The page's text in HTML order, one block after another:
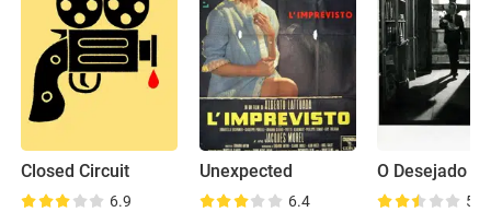
Closed Circuit
6.9
Unexpected
6.4
O Desejado
5.9